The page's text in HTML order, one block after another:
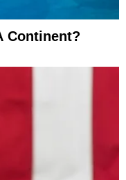
Continent?